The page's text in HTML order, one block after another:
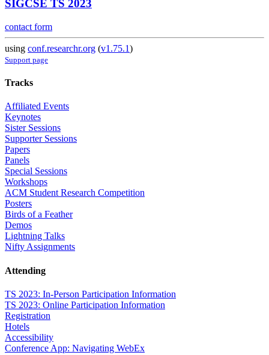
SIGCSE TS 2023
contact form
using conf.researchr.org (v1.75.1)
Support page
Tracks
Affiliated Events
Keynotes
Sister Sessions
Supporter Sessions
Papers
Panels
Special Sessions
Workshops
ACM Student Research Competition
Posters
Birds of a Feather
Demos
Lightning Talks
Nifty Assignments
Attending
TS 2023: In-Person Participation Information
TS 2023: Online Participation Information
Registration
Hotels
Accessibility
Conference App: Navigating WebEx